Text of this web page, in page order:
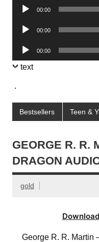
Audio
00:00
Audio
00:00
Audio
Player
00:00
text
.
Bestsellers Teen &
GEORGE R. R.
DRAGON
gold
George R. R. Martin